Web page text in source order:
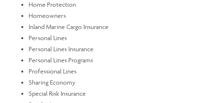
Home Protection
Homeowners
Inland Marine Cargo Insurance
Personal Lines
Personal Lines Insurance
Personal Lines Programs
Professional Lines
Sharing Economy
Special Risk Insurance